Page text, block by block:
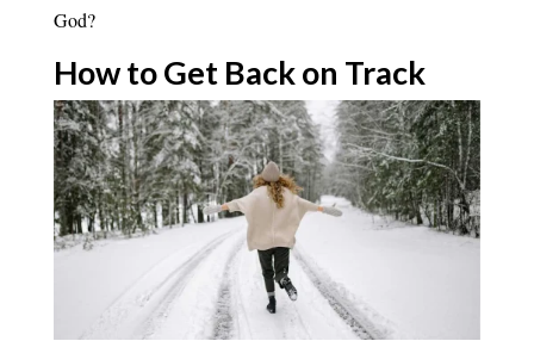
God?
How to Get Back on Track